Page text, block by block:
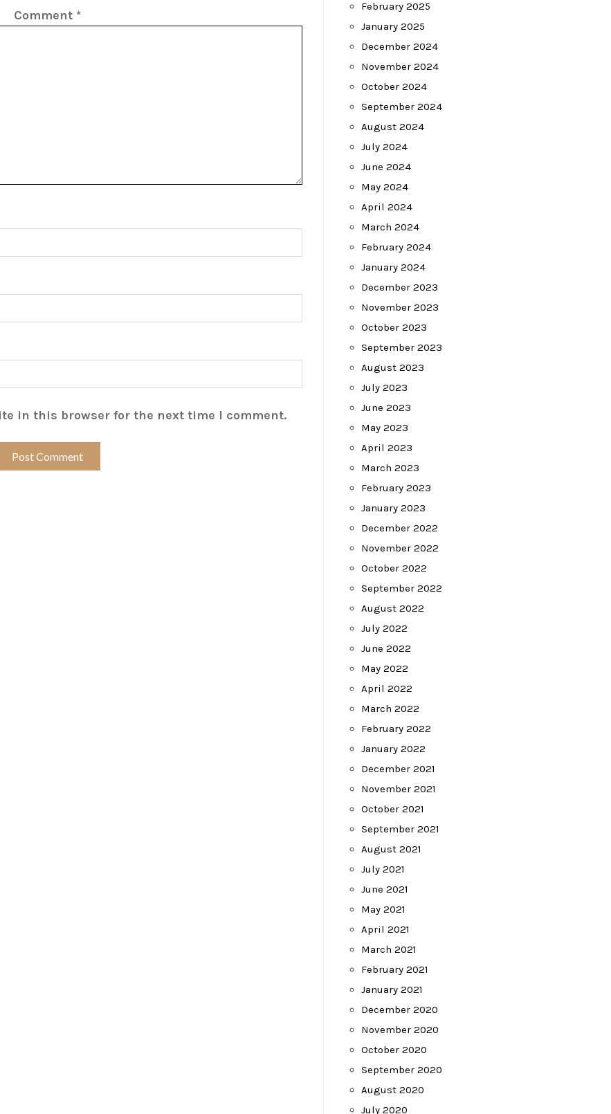
Comment *
in this browser for the next time I comment.
February 2025
January 2025
December 2024
November 2024
October 2024
September 2024
August 2024
July 2024
June 2024
May 2024
April 2024
March 2024
February 2024
January 2024
December 2023
November 2023
October 2023
September 2023
August 2023
July 2023
June 2023
May 2023
April 2023
March 2023
February 2023
January 2023
December 2022
November 2022
October 2022
September 2022
August 2022
July 2022
June 2022
May 2022
April 2022
March 2022
February 2022
January 2022
December 2021
November 2021
October 2021
September 2021
August 2021
July 2021
June 2021
May 2021
April 2021
March 2021
February 2021
January 2021
December 2020
November 2020
October 2020
September 2020
August 2020
July 2020